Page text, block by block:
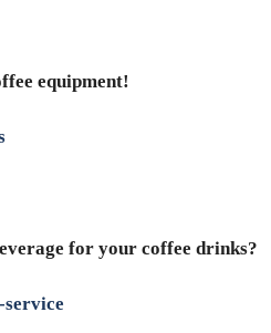
equipment!
for your coffee drinks?
service